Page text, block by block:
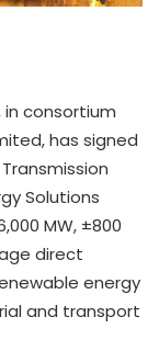
in consortium
has signed
Solutions
MW, ±800
direct
energy
and transport